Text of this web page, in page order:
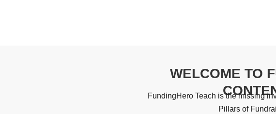
WELCOME TO
FundingHero Teach is the missing
Pillars of